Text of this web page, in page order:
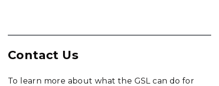
Contact Us
To learn more about what the GSL can do for